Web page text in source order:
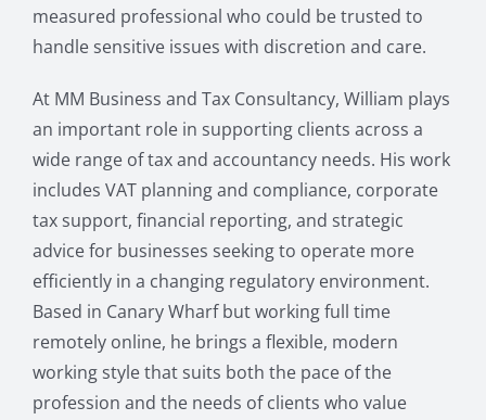
measured professional who could be trusted to
handle sensitive issues with discretion and care.
At MM Business and Tax Consultancy, William plays
an important role in supporting clients across a
wide range of tax and accountancy needs. His work
includes VAT planning and compliance, corporate
tax support, financial reporting, and strategic
advice for businesses seeking to operate more
efficiently in a changing regulatory environment.
Based in Canary Wharf but working full time
remotely online, he brings a flexible, modern
working style that suits both the pace of the
profession and the needs of clients who value